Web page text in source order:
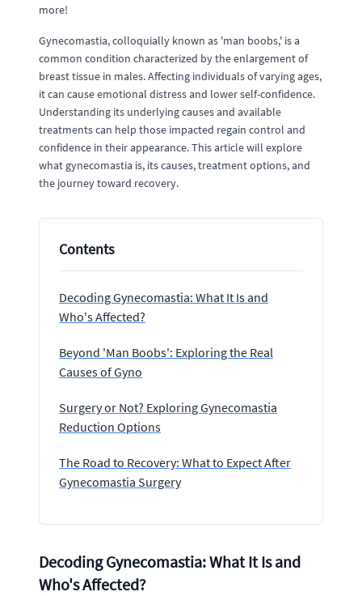
more!
Gynecomastia, colloquially known as 'man boobs,' is a
common condition characterized by the enlargement of
breast tissue in males. Affecting individuals of varying ages,
it can cause emotional distress and lower self-confidence.
Understanding its underlying causes and available
treatments can help those impacted regain control and
confidence in their appearance. This article will explore
what gynecomastia is, its causes, treatment options, and
the journey toward recovery.
Contents
Decoding Gynecomastia: What It Is and
Who's Affected?
Beyond 'Man Boobs': Exploring the Real
Causes of Gyno
Surgery or Not? Exploring Gynecomastia
Reduction Options
The Road to Recovery: What to Expect After
Gynecomastia Surgery
Decoding Gynecomastia: What It Is and
Who's Affected?